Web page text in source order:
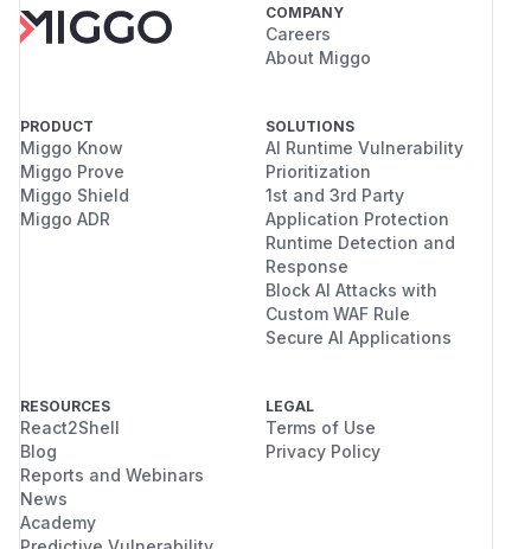
COMPANY
Careers
About Miggo
PRODUCT
Miggo Know
Miggo Prove
Miggo Shield
Miggo ADR
SOLUTIONS
AI Runtime Vulnerability
Prioritization
1st and 3rd Party
Application Protection
Runtime Detection and
Response
Block AI Attacks with
Custom WAF Rule
Secure AI Applications
RESOURCES
React2Shell
Blog
Reports and Webinars
News
Academy
LEGAL
Terms of Use
Privacy Policy